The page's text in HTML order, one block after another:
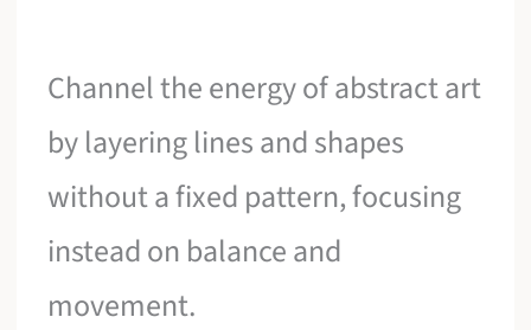
Channel the energy of abstract art
by layering lines and shapes
without a fixed pattern, focusing
instead on balance and
movement.